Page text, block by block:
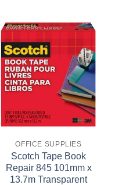
OFFICE SUPPLIES
Scotch Tape Book
Repair 845 101mm x
13.7m Transparent